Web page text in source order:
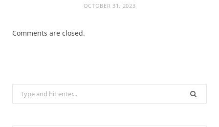
OCTOBER 31, 2023
Comments are closed.
Search
for: